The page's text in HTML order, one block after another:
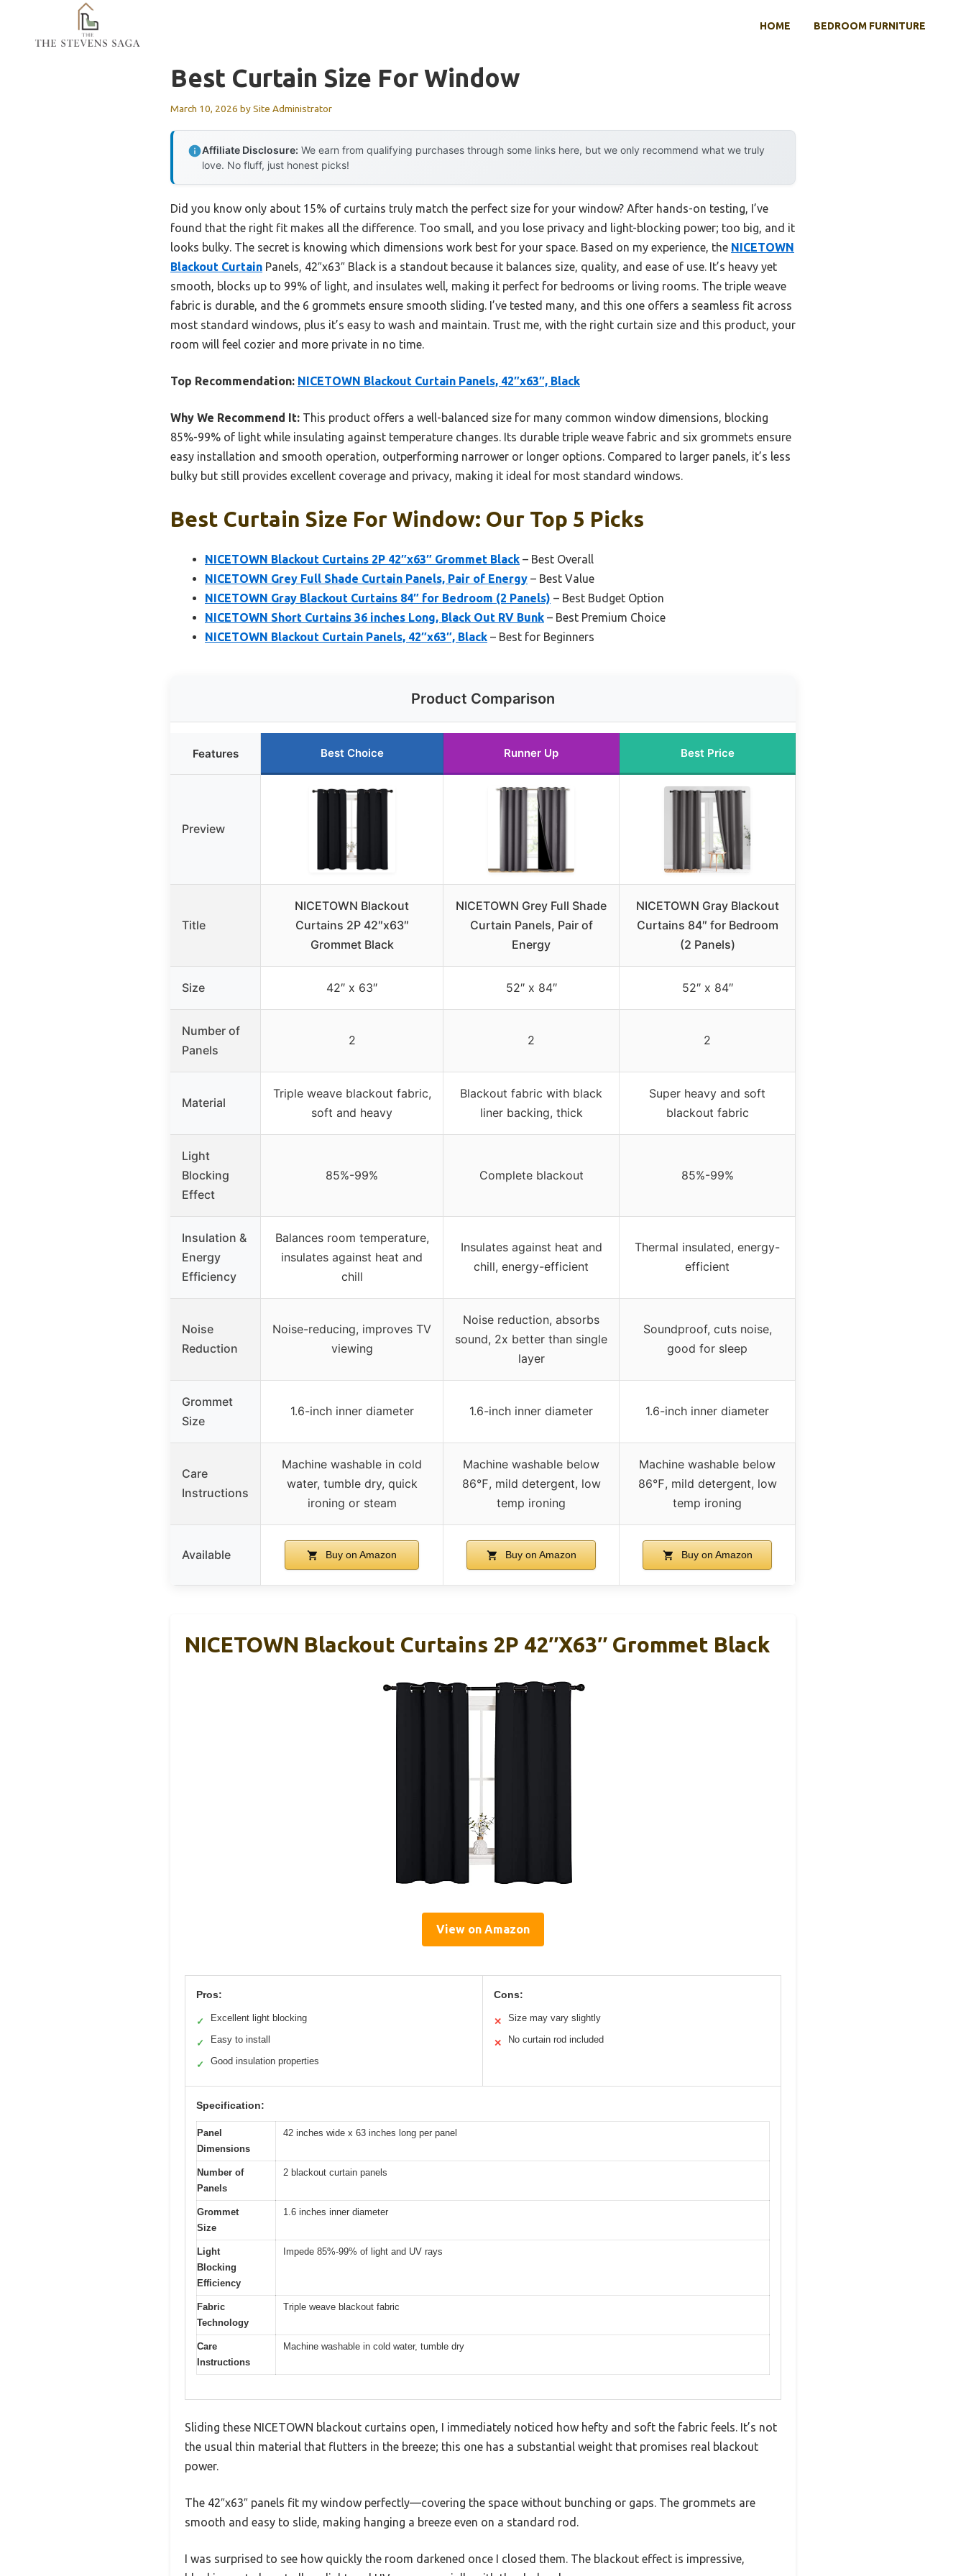
content
HOME BEDROOM FURNITURE
Best Curtain Size For Window
March 10, 2026 bySite Administrator
Affiliate Disclosure: We earn from qualifying purchases through some links here, but we only recommend what we truly
love. No fluff, just honest picks!
Did you know only about 15% of curtains truly match the perfect size for your window? After hands-on testing, I’ve
found that the right fit makes all the difference. Too small, and you lose privacy and light-blocking power; too big, and it
looks bulky. The secret is knowing which dimensions work best for your space. Based on my experience, the NICETOWN
Blackout Curtain Panels, 42″x63″ Black is a standout because it balances size, quality, and ease of use. It’s heavy yet
smooth, blocks up to 99% of light, and insulates well, making it perfect for bedrooms or living rooms. The triple weave
fabric is durable, and the 6 grommets ensure smooth sliding. I’ve tested many, and this one offers a seamless fit across
most standard windows, plus it’s easy to wash and maintain. Trust me, with the right curtain size and this product, your
room will feel cozier and more private in no time.
Top Recommendation: NICETOWN Blackout Curtain Panels, 42″x63″, Black
Why We Recommend It: This product offers a well-balanced size for many common window dimensions, blocking
85%-99% of light while insulating against temperature changes. Its durable triple weave fabric and six grommets ensure
easy installation and smooth operation, outperforming narrower or longer options. Compared to larger panels, it’s less
bulky but still provides excellent coverage and privacy, making it ideal for most standard windows.
Best Curtain Size For Window: Our Top 5 Picks
NICETOWN Blackout Curtains 2P 42″x63″ Grommet Black – Best Overall
NICETOWN Grey Full Shade Curtain Panels, Pair of Energy – Best Value
NICETOWN Gray Blackout Curtains 84″ for Bedroom (2 Panels) – Best Budget Option
NICETOWN Short Curtains 36 inches Long, Black Out RV Bunk – Best Premium Choice
NICETOWN Blackout Curtain Panels, 42″x63″, Black – Best for Beginners
Product Comparison
Features Best Choice Runner Up Best Price
Preview
Title
NICETOWN Blackout
Curtains 2P 42″x63″
Grommet Black
NICETOWN Grey Full Shade
Curtain Panels, Pair of
Energy
NICETOWN Gray Blackout
Curtains 84″ for Bedroom
(2 Panels)
Size 42″ x 63″ 52″ x 84″ 52″ x 84″
Number of
Panels
2 2 2
Material
Triple weave blackout fabric,
soft and heavy
Blackout fabric with black
liner backing, thick
Super heavy and soft
blackout fabric
Light
Blocking
Effect
85%-99% Complete blackout 85%-99%
Insulation &
Energy
Efficiency
Balances room temperature,
insulates against heat and
chill
Insulates against heat and
chill, energy-efficient
Thermal insulated, energy-
efficient
Noise
Reduction
Noise-reducing, improves TV
viewing
Noise reduction, absorbs
sound, 2x better than single
layer
Soundproof, cuts noise,
good for sleep
Grommet
Size
1.6-inch inner diameter 1.6-inch inner diameter 1.6-inch inner diameter
Care
Instructions
Machine washable in cold
water, tumble dry, quick
ironing or steam
Machine washable below
86℉, mild detergent, low
temp ironing
Machine washable below
86℉, mild detergent, low
temp ironing
Available Buy on Amazon Buy on Amazon Buy on Amazon
NICETOWN Blackout Curtains 2P 42″x63″ Grommet Black
View on Amazon
Pros:
✓ Excellent light blocking
✓ Easy to install
✓ Good insulation properties
Cons:
✕ Size may vary slightly
✕ No curtain rod included
Specification:
Panel
Dimensions
42 inches wide x 63 inches long per panel
Number of
Panels
2 blackout curtain panels
Grommet
Size
1.6 inches inner diameter
Light
Blocking
Efficiency
Impede 85%-99% of light and UV rays
Fabric
Technology
Triple weave blackout fabric
Care
Instructions
Machine washable in cold water, tumble dry
Sliding these NICETOWN blackout curtains open, I immediately noticed how hefty and soft the fabric feels. It’s not
the usual thin material that flutters in the breeze; this one has a substantial weight that promises real blackout
power.
The 42″x63″ panels fit my window perfectly—covering the space without bunching or gaps. The grommets are
smooth and easy to slide, making hanging a breeze even on a standard rod.
I was surprised to see how quickly the room darkened once I closed them. The blackout effect is impressive,